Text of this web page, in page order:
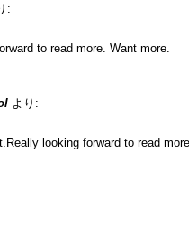
:
to read more. Want more.
より:
looking forward to read